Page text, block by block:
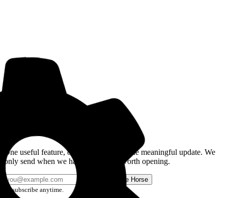
One useful feature, one good story, or one meaningful update. We
only send when we have something worth opening.
Send me Horse
Unsubscribe anytime.